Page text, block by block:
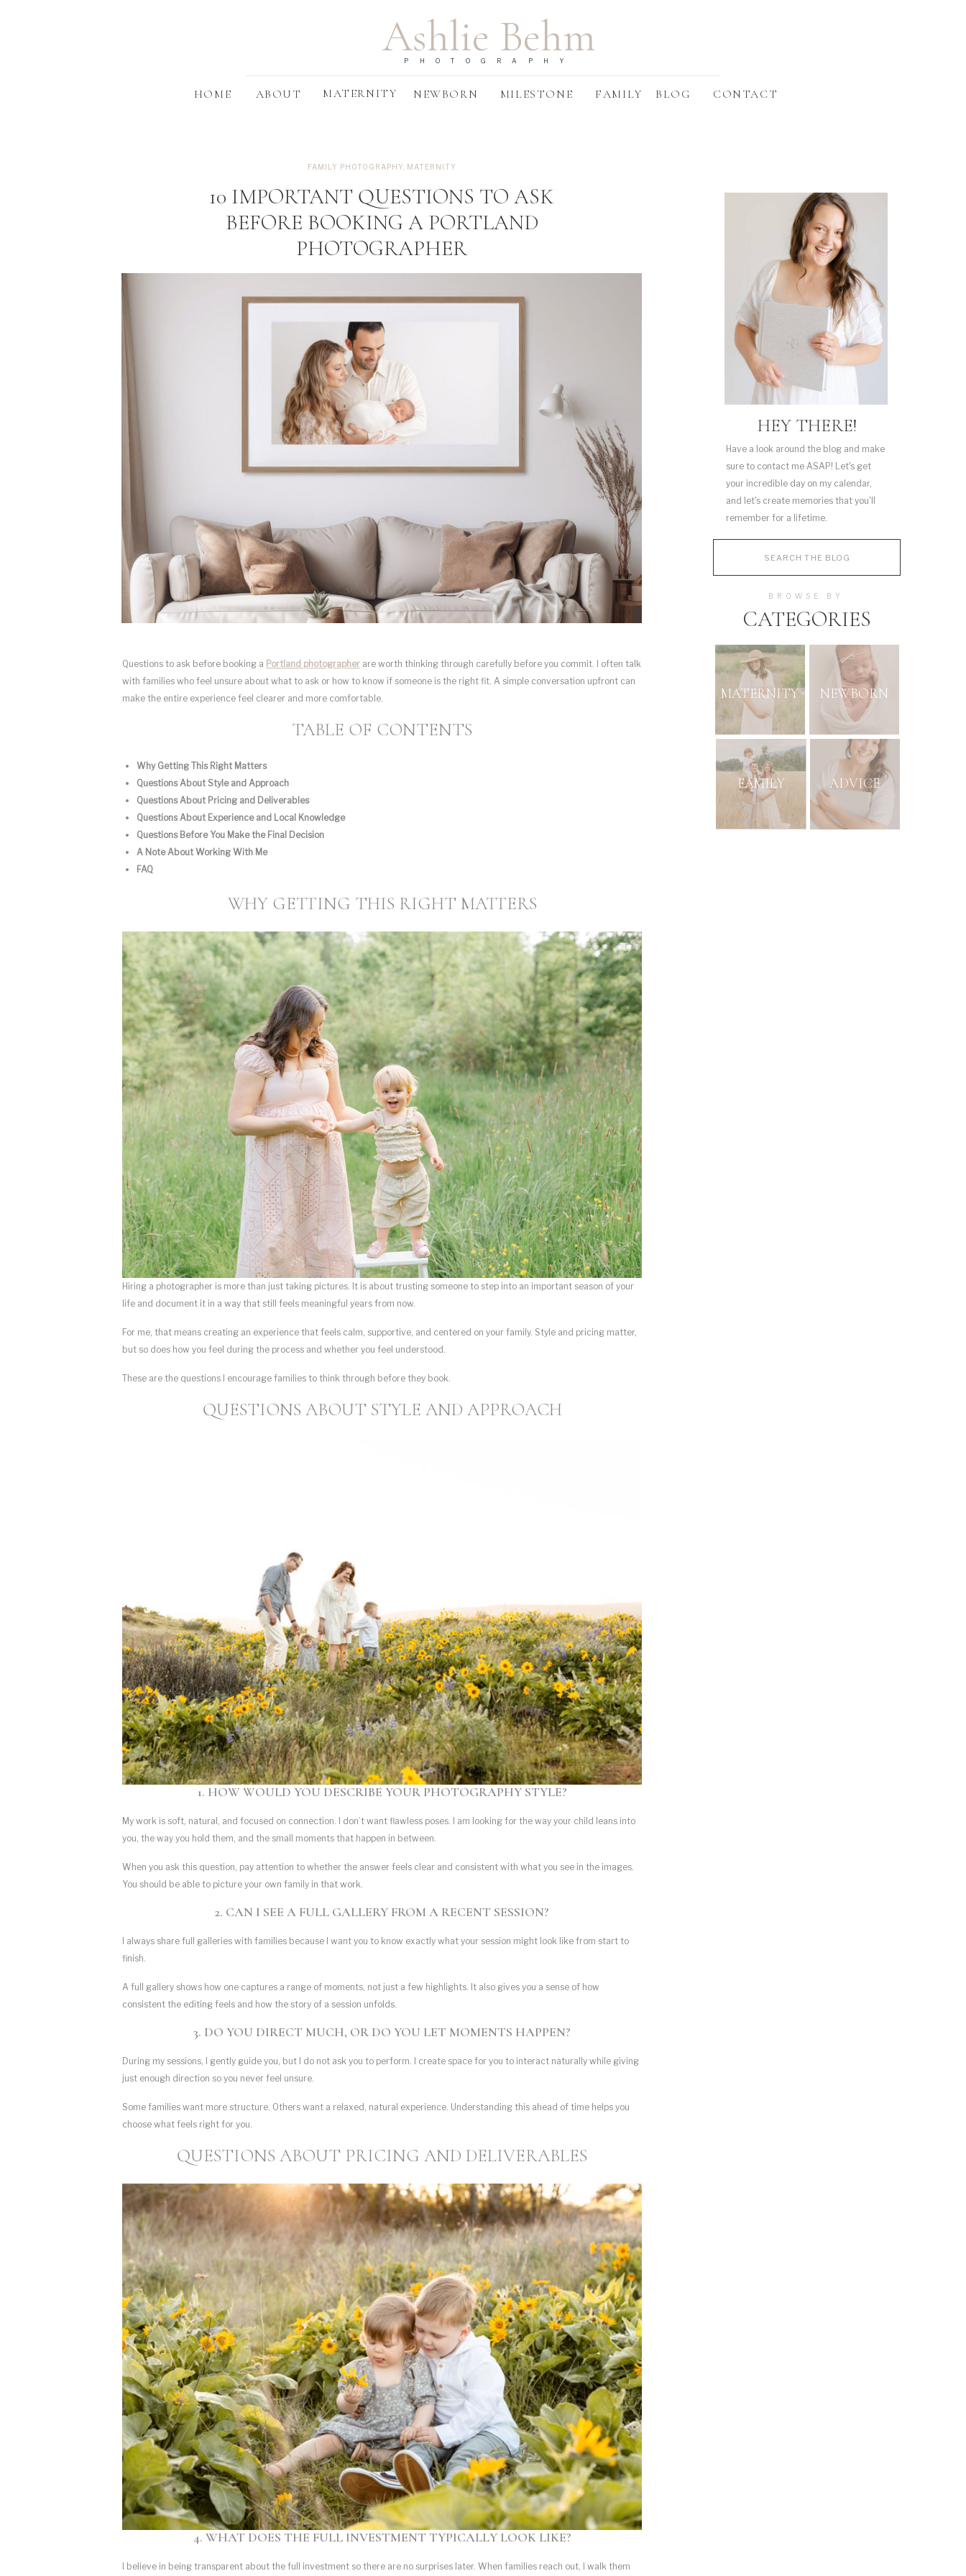
CONTACT
BLOG
FAMILY
NEWBORN
MATERNITY
ABOUT
HOME
PHOTOGRAPHY
Ashlie Behm
MILESTONE
MATERNITY NEWBORN
FAMILY ADVICE
CATEGORIES
BROWSE BY
Have a look around the blog and make
sure to contact me ASAP! Let's get
your incredible day on my calendar,
and let's create memories that you'll
remember for a lifetime.
HEY THERE!
10 IMPORTANT QUESTIONS TO ASK
BEFORE BOOKING A PORTLAND
PHOTOGRAPHER
FAMILY PHOTOGRAPHY MATERNITY
Questions to ask before booking a Portland photographer are worth thinking through carefully before you commit. I often talk
with families who feel unsure about what to ask or how to know if someone is the right fit. A simple conversation upfront can
make the entire experience feel clearer and more comfortable.
TABLE OF CONTENTS
Why Getting This Right Matters
Questions About Style and Approach
Questions About Pricing and Deliverables
Questions About Experience and Local Knowledge
Questions Before You Make the Final Decision
A Note About Working With Me
FAQ
WHY GETTING THIS RIGHT MATTERS
Hiring a photographer is more than just taking pictures. It is about trusting someone to step into an important season of your
life and document it in a way that still feels meaningful years from now.
For me, that means creating an experience that feels calm, supportive, and centered on your family. Style and pricing matter,
but so does how you feel during the process and whether you feel understood.
These are the questions I encourage families to think through before they book.
QUESTIONS ABOUT STYLE AND APPROACH
1. HOW WOULD YOU DESCRIBE YOUR PHOTOGRAPHY STYLE?
My work is soft, natural, and focused on connection. I don’t want flawless poses. I am looking for the way your child leans into
you, the way you hold them, and the small moments that happen in between.
When you ask this question, pay attention to whether the answer feels clear and consistent with what you see in the images.
You should be able to picture your own family in that work.
2. CAN I SEE A FULL GALLERY FROM A RECENT SESSION?
I always share full galleries with families because I want you to know exactly what your session might look like from start to
finish.
A full gallery shows how one captures a range of moments, not just a few highlights. It also gives you a sense of how
consistent the editing feels and how the story of a session unfolds.
3. DO YOU DIRECT MUCH, OR DO YOU LET MOMENTS HAPPEN?
During my sessions, I gently guide you, but I do not ask you to perform. I create space for you to interact naturally while giving
just enough direction so you never feel unsure.
Some families want more structure. Others want a relaxed, natural experience. Understanding this ahead of time helps you
choose what feels right for you.
QUESTIONS ABOUT PRICING AND DELIVERABLES
4. WHAT DOES THE FULL INVESTMENT TYPICALLY LOOK LIKE?
I believe in being transparent about the full investment so there are no surprises later. When families reach out, I walk them